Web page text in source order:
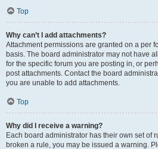
Top
Why can’t I add attachments?
Attachment permissions are granted on a per
basis. The board administrator may not have
for the specific forum you are posting in, or
post attachments. Contact the board
you are unable to add attachments.
Top
Why did I receive a warning?
Each board administrator has their own set of
broken a rule, you may be issued a warning.